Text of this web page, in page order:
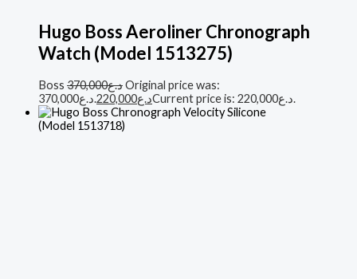
Hugo Boss Aeroliner Chronograph
Watch (Model 1513275)
Boss د.ع370,000
Original price was:
د.ع370,000.
د.ع220,000 Current price is: د.ع220,000.